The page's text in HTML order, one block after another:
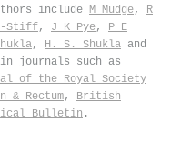
include M Mudge, R
Stiff, J K Pye, P E
, H. S. Shukla and
journals such as
of the Royal Society
& Rectum, British
Bulletin .